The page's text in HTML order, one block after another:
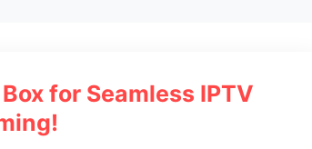
for Seamless IPTV